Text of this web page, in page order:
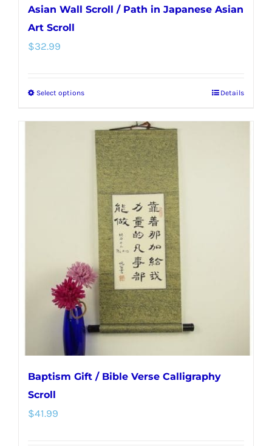
Asian Wall Scroll / Path in Japanese Asian
Art Scroll
$32.99
Select optionsThis
has
multiple
variants.
The
options
may
chosen
on
the
product
page
Details
Baptism Gift / Bible Verse Calligraphy
Scroll
$41.99